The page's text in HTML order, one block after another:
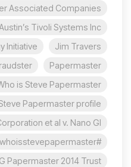
Associated Companies
Tivoli Systems Inc
Jim Travers
Initiative
Papermaster
is Steve Papermaster?
Papermaster profile
et al v. Nano Gl
#whoisstevepapermaster
Papermaster 2014 Trust